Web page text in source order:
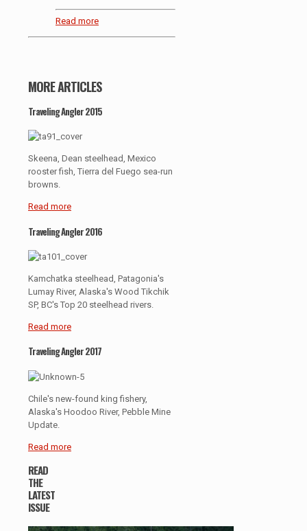
Read more
MORE ARTICLES
Traveling Angler 2015
Skeena, Dean steelhead, Mexico
rooster fish, Tierra del Fuego sea-run
browns.
Read more
Traveling Angler 2016
Kamchatka steelhead, Patagonia's
Lumay River, Alaska's Wood Tikchik
SP, BC's Top 20 steelhead rivers.
Read more
Traveling Angler 2017
Chile's new-found king fishery,
Alaska's Hoodoo River, Pebble Mine
Update.
Read more
READ
THE
LATEST
ISSUE